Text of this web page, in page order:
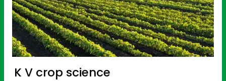
K V crop science